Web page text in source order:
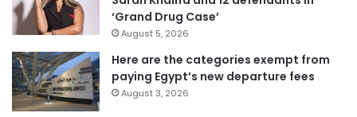
‘Grand Drug Case’
August 5, 2026
Here are the categories exempt from
paying Egypt’s new departure fees
August 3, 2026